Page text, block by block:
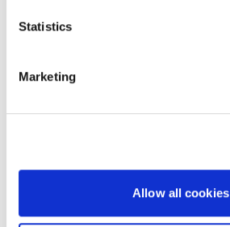
Statistics
Marketing
Allow all cookies